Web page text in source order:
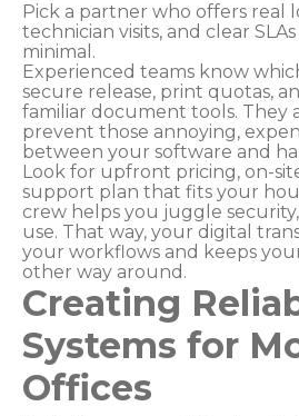
Pick a partner who offers real
technician visits, and clear
minimal.
Experienced teams know
secure release, print quotas,
familiar document tools. They
prevent those annoying,
between your software and
Look for upfront pricing, on-
support plan that fits your
crew helps you juggle
use. That way, your digital
your workflows and keeps
other way around.
Creating
Systems for
Offices